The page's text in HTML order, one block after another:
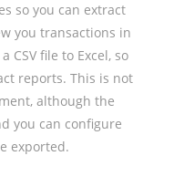
so you can extract
you transactions in
CSV file to Excel, so
reports. This is not
although the
you can configure
exported.